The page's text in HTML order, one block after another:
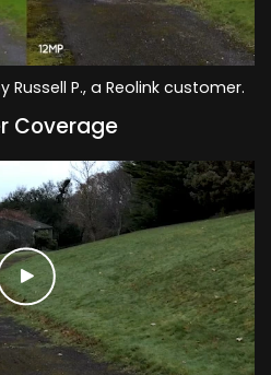
P., a Reolink customer.
Coverage